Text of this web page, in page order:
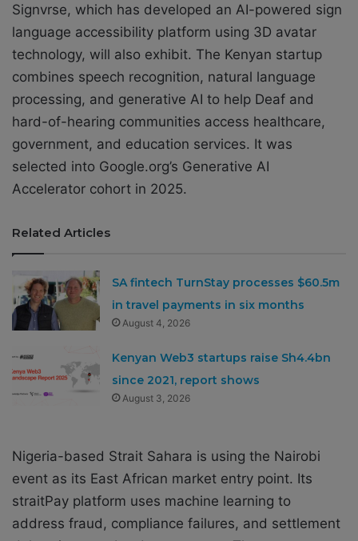
Signvrse, which has developed an AI-powered sign
language accessibility platform using 3D avatar
technology, will also exhibit. The Kenyan startup
combines speech recognition, natural language
processing, and generative AI to help Deaf and
hard-of-hearing communities access healthcare,
government, and education services. It was
selected into Google.org’s Generative AI
Accelerator cohort in 2025.
Related Articles
SA fintech TurnStay processes $60.5m
in travel payments in six months
August 4, 2026
Kenyan Web3 startups raise Sh4.4bn
since 2021, report shows
August 3, 2026
Nigeria-based Strait Sahara is using the Nairobi
event as its East African market entry point. Its
straitPay platform uses machine learning to
address fraud, compliance failures, and settlement